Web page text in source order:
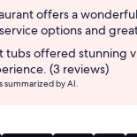
offers a
options and
tubs offered stunning
(3 reviews)
summarized by AI.